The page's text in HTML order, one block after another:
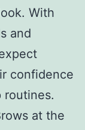
With
and
confidence
routines.
at the